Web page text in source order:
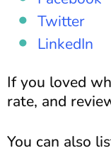
Twitter
LinkedIn
If you loved
rate, and
You can also